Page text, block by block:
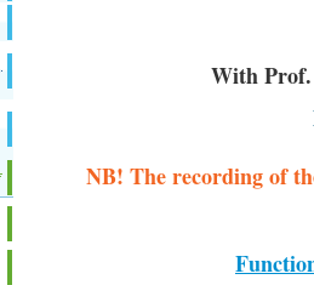
With Prof.
NB! The recording of